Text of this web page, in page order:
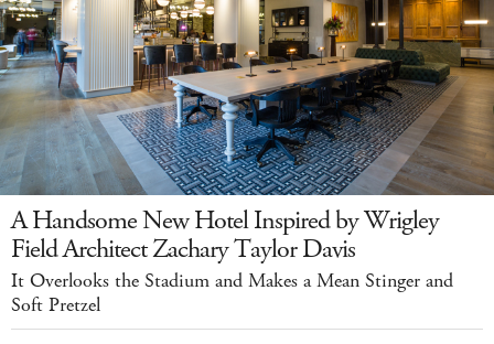
A Handsome New Hotel Inspired by Wrigley
Field Architect Zachary Taylor Davis
It Overlooks the Stadium and Makes a Mean Stinger and
Soft Pretzel